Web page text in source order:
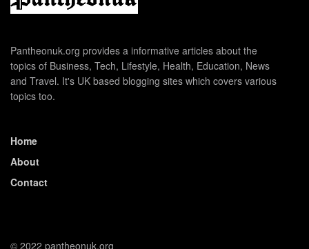
Pantheonuk.org provides a informative articles about the
topics of Business, Tech, Lifestyle, Health, Education, News
and Travel. It's UK based blogging sites which covers various
topics too.
Home
About
Contact
© 2022 pantheonuk.org